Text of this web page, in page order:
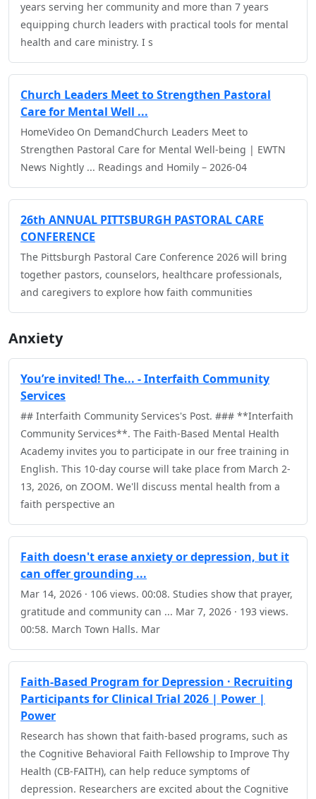
years serving her community and more than 7 years
equipping church leaders with practical tools for mental
health and care ministry. I s
Church Leaders Meet to Strengthen Pastoral
Care for Mental Well ...
HomeVideo On DemandChurch Leaders Meet to
Strengthen Pastoral Care for Mental Well-being | EWTN
News Nightly ... Readings and Homily – 2026-04
26th ANNUAL PITTSBURGH PASTORAL CARE
CONFERENCE
The Pittsburgh Pastoral Care Conference 2026 will bring
together pastors, counselors, healthcare professionals,
and caregivers to explore how faith communities
Anxiety
You’re invited! The... - Interfaith Community
Services
## Interfaith Community Services's Post. ### **Interfaith
Community Services**. The Faith-Based Mental Health
Academy invites you to participate in our free training in
English. This 10-day course will take place from March 2-
13, 2026, on ZOOM. We'll discuss mental health from a
faith perspective an
Faith doesn't erase anxiety or depression, but it
can offer grounding ...
Mar 14, 2026 · 106 views. 00:08. Studies show that prayer,
gratitude and community can ... Mar 7, 2026 · 193 views.
00:58. March Town Halls. Mar
Faith-Based Program for Depression · Recruiting
Participants for Clinical Trial 2026 | Power |
Power
Research has shown that faith-based programs, such as
the Cognitive Behavioral Faith Fellowship to Improve Thy
Health (CB-FAITH), can help reduce symptoms of
depression. Researchers are excited about the Cognitive